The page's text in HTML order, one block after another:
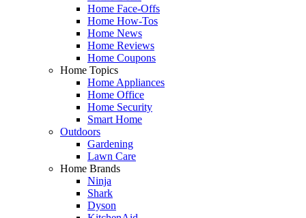
Home Face-Offs
Home How-Tos
Home News
Home Reviews
Home Coupons
Home Topics
Home Appliances
Home Office
Home Security
Smart Home
Outdoors
Gardening
Lawn Care
Home Brands
Ninja
Shark
Dyson